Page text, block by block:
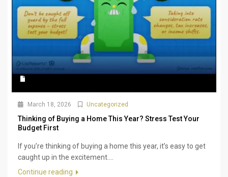
March 18, 2026 Uncategorized
Thinking of Buying a Home This Year? Stress Test Your
Budget First
If you’re thinking of buying a home this year, it’s easy to get
caught up in the excitement....
Continue reading